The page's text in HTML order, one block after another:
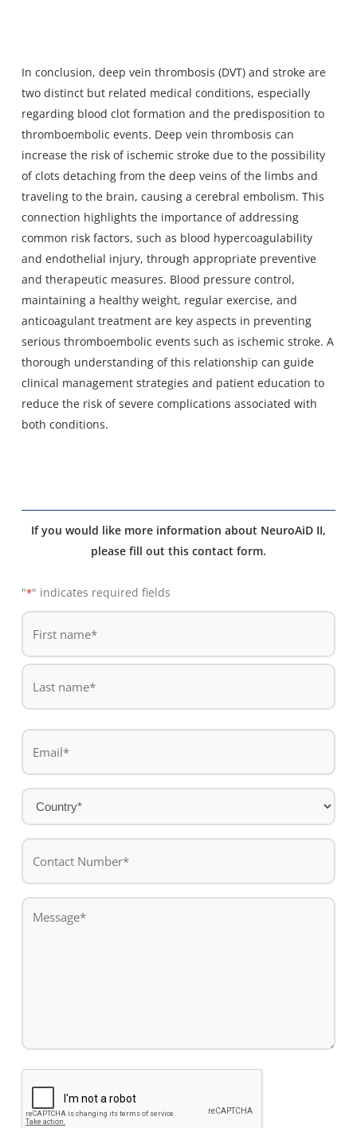
In conclusion, deep vein thrombosis (DVT) and stroke are
two distinct but related medical conditions, especially
regarding blood clot formation and the predisposition to
thromboembolic events. Deep vein thrombosis can
increase the risk of ischemic stroke due to the possibility
of clots detaching from the deep veins of the limbs and
traveling to the brain, causing a cerebral embolism. This
connection highlights the importance of addressing
common risk factors, such as blood hypercoagulability
and endothelial injury, through appropriate preventive
and therapeutic measures. Blood pressure control,
maintaining a healthy weight, regular exercise, and
anticoagulant treatment are key aspects in preventing
serious thromboembolic events such as ischemic stroke. A
thorough understanding of this relationship can guide
clinical management strategies and patient education to
reduce the risk of severe complications associated with
both conditions.
If you would like more information about NeuroAiD II,
please fill out this contact form.
"*" indicates required fields
De
First
name
name
Email
Country
*
Contact
Number*
Message